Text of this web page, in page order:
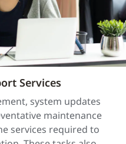
Services
system updates
maintenance
services required to